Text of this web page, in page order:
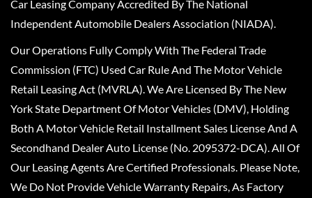
Car Leasing Company Accredited By The National
Independent Automobile Dealers Association (NIADA).
Our Operations Fully Comply With The Federal Trade
Commission (FTC) Used Car Rule And The Motor Vehicle
Retail Leasing Act (MVRLA). We Are Licensed By The New
York State Department Of Motor Vehicles (DMV), Holding
Both A Motor Vehicle Retail Installment Sales License And A
Secondhand Dealer Auto License (No. 2095372-DCA). All Of
Our Leasing Agents Are Certified Professionals. Please Note,
We Do Not Provide Vehicle Warranty Repairs, As Factory